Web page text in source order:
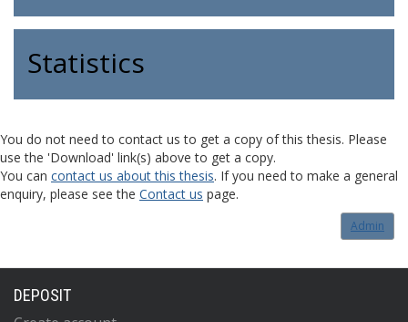
Statistics
You do not need to contact us to get a copy of this thesis. Please
use the 'Download' link(s) above to get a copy.
You can contact us about this thesis. If you need to make a general
enquiry, please see the Contact us page.
Admin
DEPOSIT